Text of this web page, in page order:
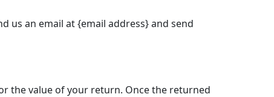
us an email at {email address} and send
the value of your return. Once the returned